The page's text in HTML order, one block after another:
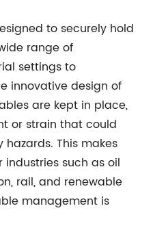
to securely hold
range of
settings to
innovative design of
are kept in place,
or strain that could
This makes
such as oil
rail, and renewable
management is